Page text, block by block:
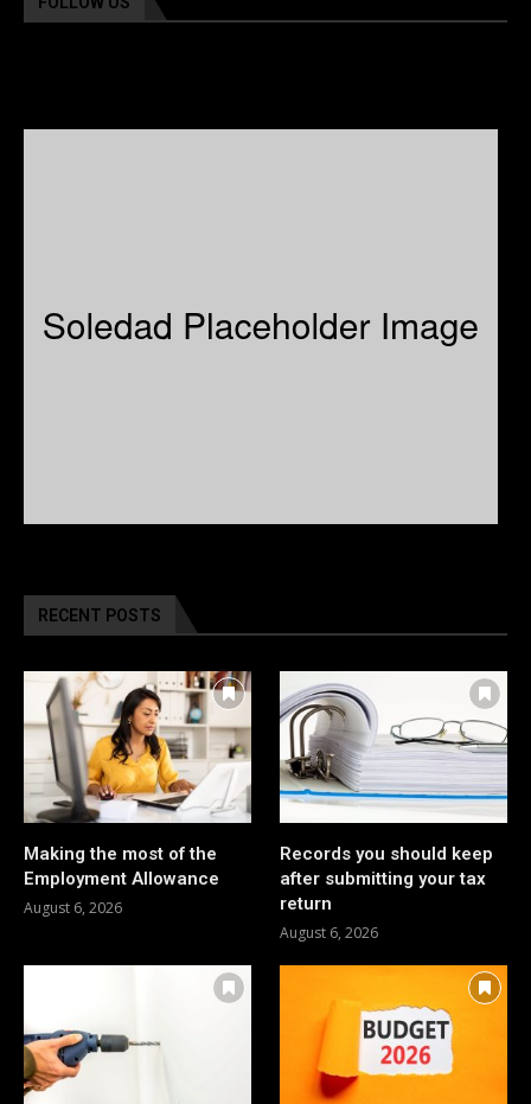
RECENT POSTS
Making the most of the
Employment Allowance
August 6, 2026
Records you should keep
after submitting your tax
return
August 6, 2026